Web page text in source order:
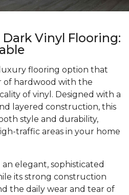
Vinyl Flooring:
flooring option that
of hardwood with the
of vinyl. Designed with a
layered construction, this
style and durability,
traffic areas in your home
elegant, sophisticated
its strong construction
the daily wear and tear of